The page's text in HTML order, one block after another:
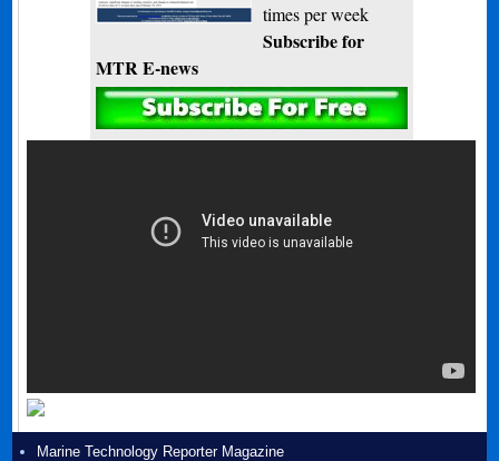
times per week
Subscribe for
MTR E-news
Marine Technology Reporter Magazine